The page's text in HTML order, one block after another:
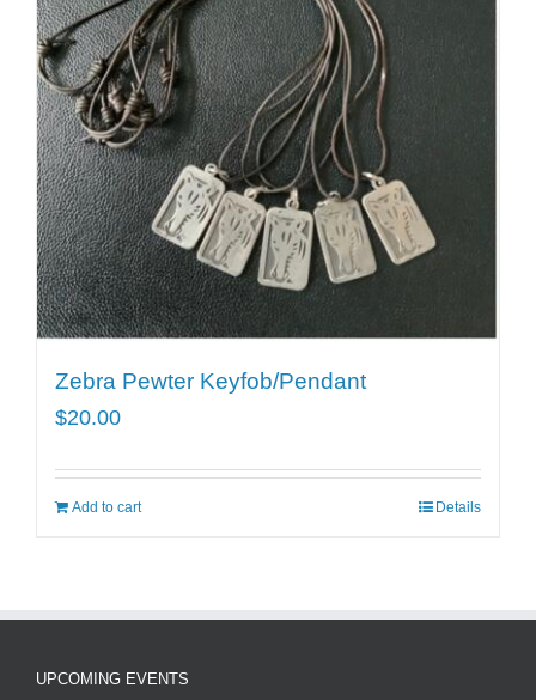
Zebra Pewter Keyfob/Pendant
$20.00
Add to cart Details
UPCOMING EVENTS